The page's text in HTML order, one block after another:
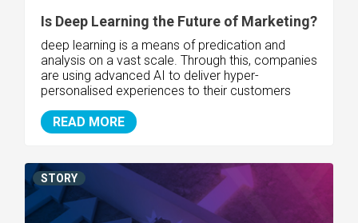
Is Deep Learning the Future of Marketing?
deep learning is a means of predication and
analysis on a vast scale. Through this, companies
are using advanced AI to deliver hyper-
personalised experiences to their customers
READ MORE
STORY